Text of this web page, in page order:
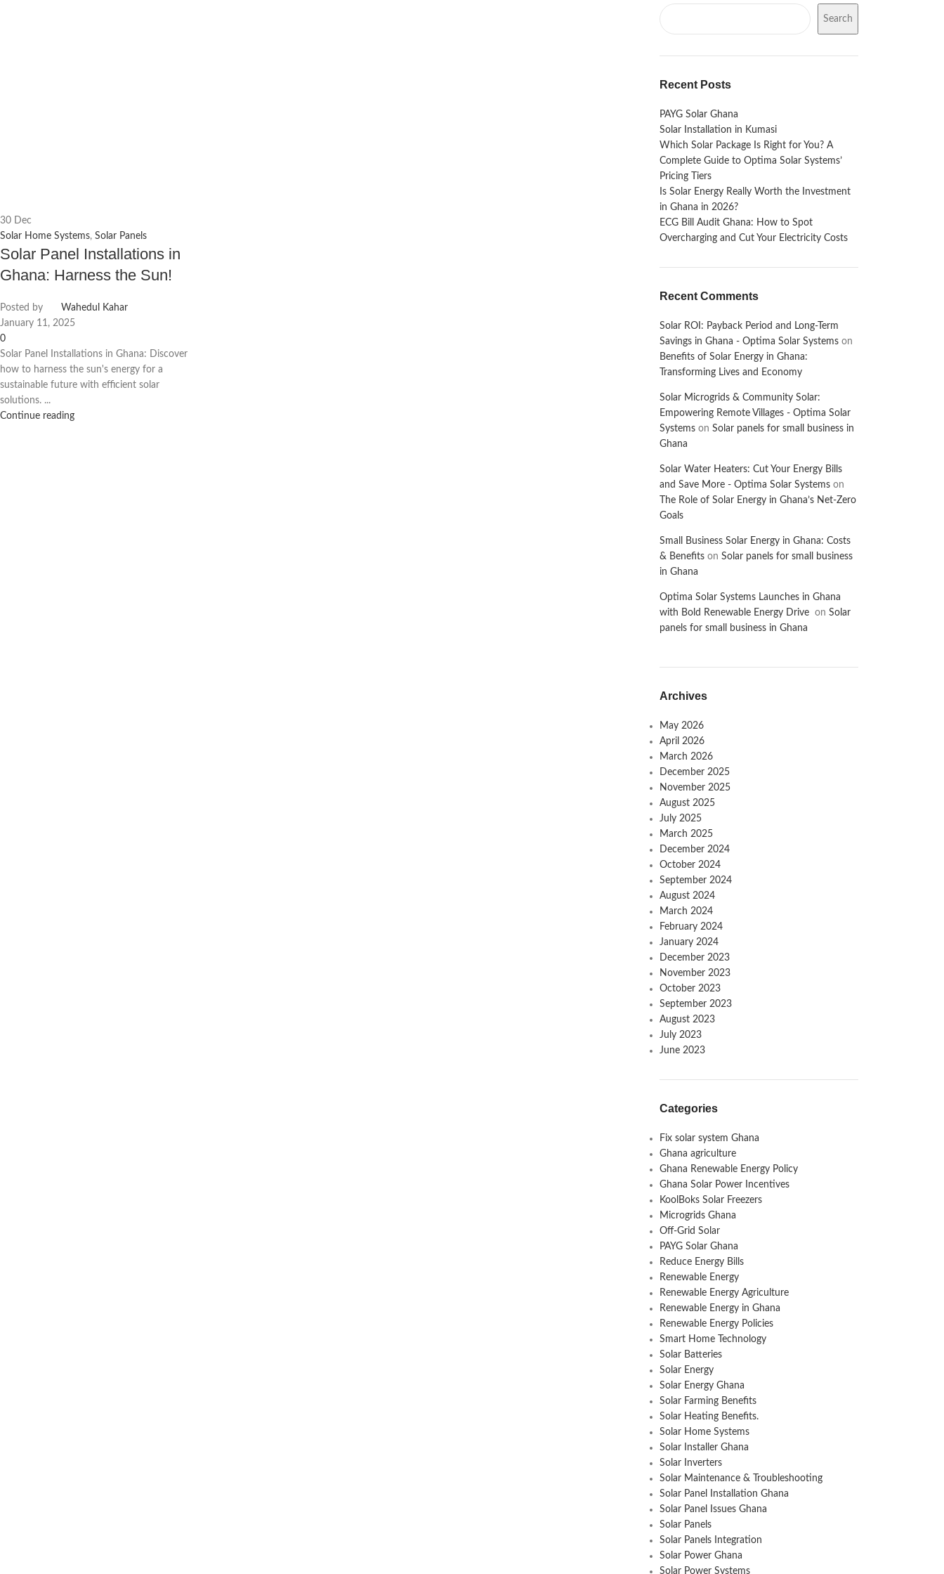
30 Dec
Solar Home Systems, Solar Panels
Solar Panel Installations in
Ghana: Harness the Sun!
Posted by
Wahedul Kahar
January 11, 2025
0
Solar Panel Installations in Ghana: Discover
how to harness the sun's energy for a
sustainable future with efficient solar
solutions. ...
Continue reading
Search
Recent Posts
PAYG Solar Ghana
Solar Installation in Kumasi
Which Solar Package Is Right for You? A
Complete Guide to Optima Solar Systems’
Pricing Tiers
Is Solar Energy Really Worth the Investment
in Ghana in 2026?
ECG Bill Audit Ghana: How to Spot
Overcharging and Cut Your Electricity Costs
Recent Comments
Solar ROI: Payback Period and Long-Term
Savings in Ghana - Optima Solar Systemson
Benefits of Solar Energy in Ghana:
Transforming Lives and Economy
Solar Microgrids & Community Solar:
Empowering Remote Villages - Optima Solar
Systemson Solar panels for small business in
Ghana
Solar Water Heaters: Cut Your Energy Bills
and Save More - Optima Solar Systemson
The Role of Solar Energy in Ghana’s Net-Zero
Goals
Small Business Solar Energy in Ghana: Costs
& Benefitson Solar panels for small business
in Ghana
Optima Solar Systems Launches in Ghana
with Bold Renewable Energy Drive on Solar
panels for small business in Ghana
Archives
May 2026
April 2026
March 2026
December 2025
November 2025
August 2025
July 2025
March 2025
December 2024
October 2024
September 2024
August 2024
March 2024
February 2024
January 2024
December 2023
November 2023
October 2023
September 2023
August 2023
July 2023
June 2023
Categories
Fix solar system Ghana
Ghana agriculture
Ghana Renewable Energy Policy
Ghana Solar Power Incentives
KoolBoks Solar Freezers
Microgrids Ghana
Off-Grid Solar
PAYG Solar Ghana
Reduce Energy Bills
Renewable Energy
Renewable Energy Agriculture
Renewable Energy in Ghana
Renewable Energy Policies
Smart Home Technology
Solar Batteries
Solar Energy
Solar Energy Ghana
Solar Farming Benefits
Solar Heating Benefits.
Solar Home Systems
Solar Installer Ghana
Solar Inverters
Solar Maintenance & Troubleshooting
Solar Panel Installation Ghana
Solar Panel Issues Ghana
Solar Panels
Solar Panels Integration
Solar Power Ghana
Solar Power Systems